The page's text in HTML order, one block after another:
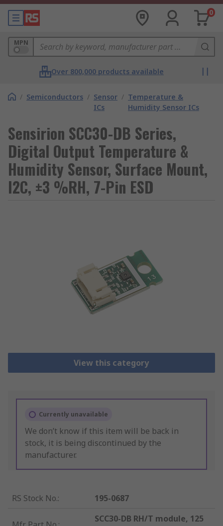
0
MPN
Over 800,000 products available
/ Semiconductors / Sensor
ICs
/ Temperature &
Humidity Sensor ICs
Sensirion SCC30-DB Series,
Digital Output Temperature &
Humidity Sensor, Surface Mount,
I2C, ±3 %RH, 7-Pin ESD
View this category
Currently unavailable
We don’t know if this item will be back in
stock, it is being discontinued by the
manufacturer.
RS Stock No.: 195-0687
SCC30-DB RH/T module, 125